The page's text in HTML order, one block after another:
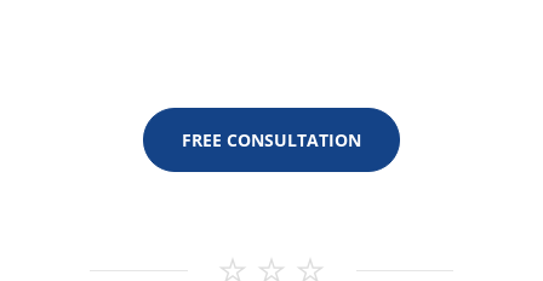
FREE CONSULTATION